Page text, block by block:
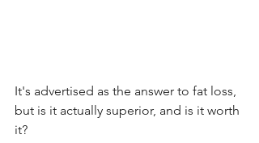
It's advertised as the answer to fat loss,
but is it actually superior, and is it worth
it?